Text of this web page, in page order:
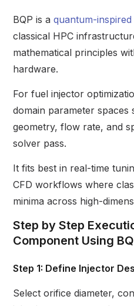
BQP is a quantum-
classical HPC
mathematical principles
hardware.
For fuel injector
domain parameter spaces
geometry, flow rate, and
solver pass.
It fits best in real-time
CFD workflows where
minima across high-
Step by Step
Component Using
Step 1: Define Injector
Select orifice diameter,